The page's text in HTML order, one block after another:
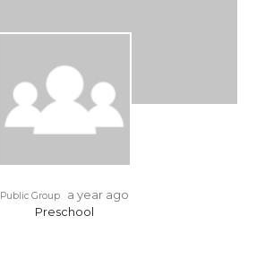
Public Group a year ago
Preschool